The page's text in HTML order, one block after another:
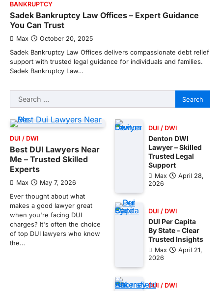
BANKRUPTCY
Sadek Bankruptcy Law Offices – Expert Guidance
You Can Trust
Max October 20, 2025
Sadek Bankruptcy Law Offices delivers compassionate debt relief
support with trusted legal guidance for individuals and families.
Sadek Bankruptcy Law…
Search
for:
DUI / DWI
Best DUI Lawyers Near
Me – Trusted Skilled
Experts
Max May 7, 2026
Ever thought about what
makes a good lawyer great
when you're facing DUI
charges? It's often the choice
of top DUI lawyers who know
the…
DUI / DWI
Denton DWI
Lawyer – Skilled
Trusted Legal
Support
Max
April 28,
2026
DUI / DWI
DUI Per Capita
By State – Clear
Trusted Insights
Max
April 21,
2026
DUI / DWI